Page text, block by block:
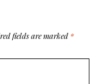
fields are marked *